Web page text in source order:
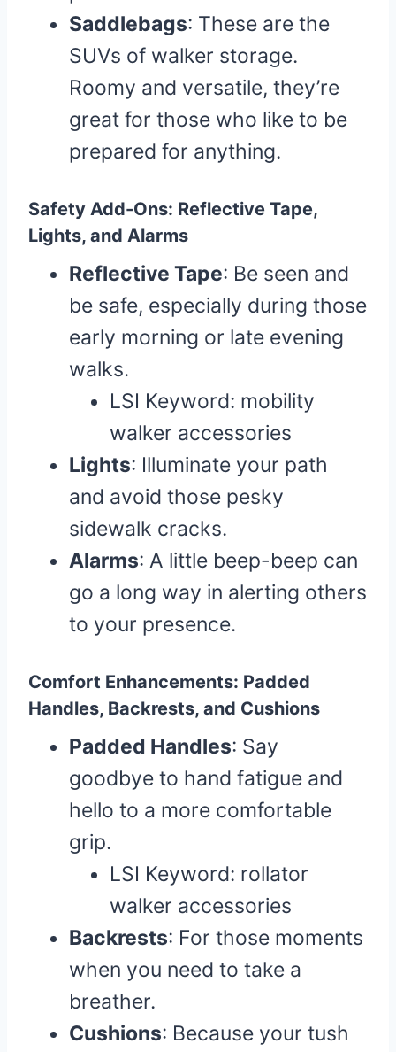
Saddlebags: These are the
SUVs of walker storage.
Roomy and versatile, they’re
great for those who like to be
prepared for anything.
Safety Add-Ons: Reflective Tape,
Lights, and Alarms
Reflective Tape: Be seen and
be safe, especially during those
early morning or late evening
walks.
LSI Keyword: mobility
walker accessories
Lights: Illuminate your path
and avoid those pesky
sidewalk cracks.
Alarms: A little beep-beep can
go a long way in alerting others
to your presence.
Comfort Enhancements: Padded
Handles, Backrests, and Cushions
Padded Handles: Say
goodbye to hand fatigue and
hello to a more comfortable
grip.
LSI Keyword: rollator
walker accessories
Backrests: For those moments
when you need to take a
breather.
Cushions: Because your tush